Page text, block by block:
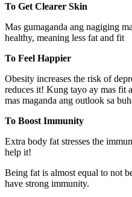
To Get Clearer Skin
Mas gumaganda ang nagiging
healthy, meaning less fat and fit
To Feel Happier
Obesity increases the risk of
reduces it! Kung tayo ay mas fit
mas maganda ang outlook sa
To Boost Immunity
Extra body fat stresses the
help it!
Being fat is almost equal to not
have strong immunity.